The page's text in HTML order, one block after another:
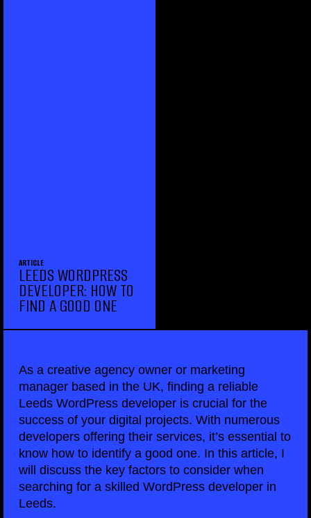
ARTICLE
LEEDS WORDPRESS
DEVELOPER: HOW TO
FIND A GOOD ONE
As a creative agency owner or marketing
manager based in the UK, finding a reliable
Leeds WordPress developer is crucial for the
success of your digital projects. With numerous
developers offering their services, it’s essential to
know how to identify a good one. In this article, I
will discuss the key factors to consider when
searching for a skilled WordPress developer in
Leeds.